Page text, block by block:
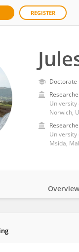
REGISTER
Doctorate
University
Norwich,
University
Msida,
Overview